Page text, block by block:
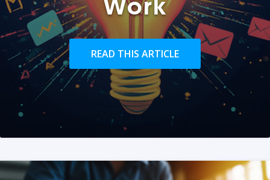
READ THIS ARTICLE